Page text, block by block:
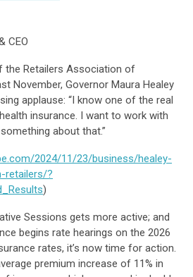
CEO
the Retailers Association of
November, Governor Maura Healey
applause: “I know one of the real
insurance. I want to work with
about that.”
2024/11/23/business/healey-
retailers/?
)
Sessions gets more active; and
begins rate hearings on the 2026
rates, it’s now time for action.
premium increase of 11% in